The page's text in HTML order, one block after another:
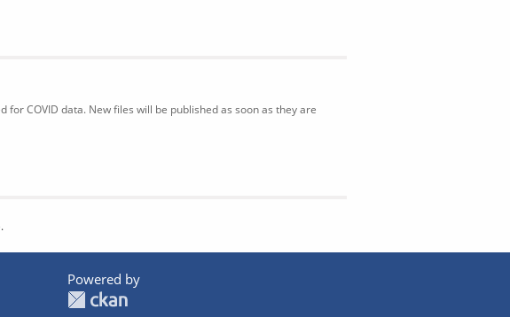
COVID data. New files will be published as soon as they are
Powered by